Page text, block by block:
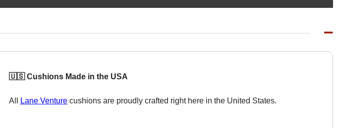
🇺🇸 Cushions Made in the USA
All Lane Venture cushions are proudly crafted right here in the United States.